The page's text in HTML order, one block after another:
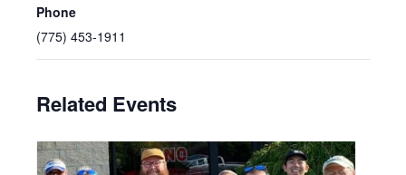
Phone
(775) 453-1911
Related Events